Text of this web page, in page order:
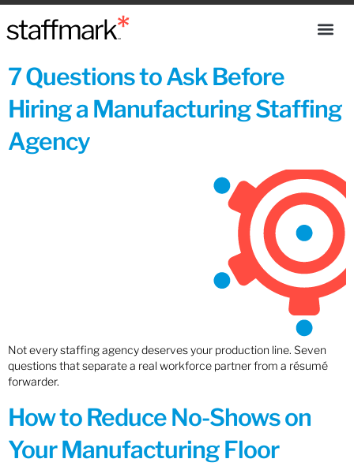
7 Questions to Ask Before
Hiring a Manufacturing Staffing
Agency
Not every staffing agency deserves your production line. Seven
questions that separate a real workforce partner from a résumé
forwarder.
How to Reduce No-Shows on
Your Manufacturing Floor